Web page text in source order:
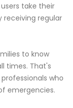
take their
regular
to know
times. That's
who
emergencies.